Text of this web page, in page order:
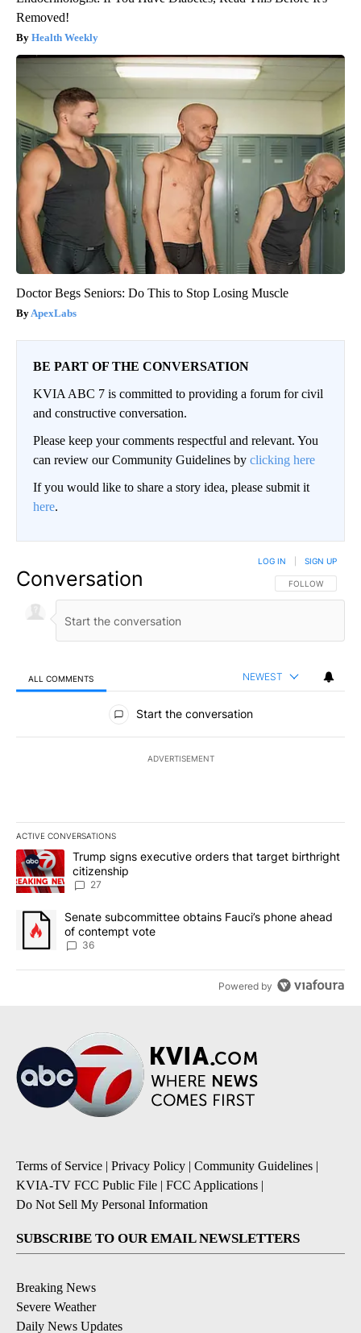
Removed!
Health Weekly
Doctor Begs Seniors: Do This to Stop Losing Muscle
ApexLabs
BE PART OF THE CONVERSATION
KVIA ABC 7 is committed to providing a forum for civil
and constructive conversation.
Please keep your comments respectful and relevant. You
can review our Community Guidelines by clicking here
If you would like to share a story idea, please submit it
here.
Conversation FOLLOW THIS
FOLLOW
LOG IN SIGN UP
ALL COMMENTS NEWEST
All Comments
Start the conversation
ADVERTISEMENT
ACTIVE CONVERSATIONS
The following is a list of the most commented articles in the last
A trending article titled "Trump signs executive orders that
Trump signs executive orders that target birthright
citizenship
27
A trending article titled "Senate subcommittee obtains Fauci’s
Senate subcommittee obtains Fauci’s phone ahead
of contempt vote
36
Powered by
Terms of Service | Privacy Policy | Community Guidelines |
KVIA-TV FCC Public File | FCC Applications |
Do Not Sell My Personal Information
SUBSCRIBE TO OUR EMAIL NEWSLETTERS
Breaking News
Severe Weather
Daily News Updates